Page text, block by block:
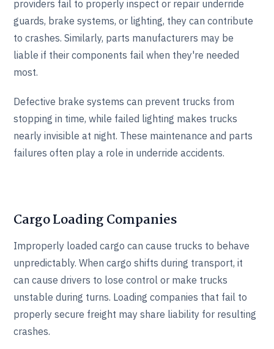
providers fail to properly inspect or repair underride
guards, brake systems, or lighting, they can contribute
to crashes. Similarly, parts manufacturers may be
liable if their components fail when they're needed
most.
Defective brake systems can prevent trucks from
stopping in time, while failed lighting makes trucks
nearly invisible at night. These maintenance and parts
failures often play a role in underride accidents.
Cargo Loading Companies
Improperly loaded cargo can cause trucks to behave
unpredictably. When cargo shifts during transport, it
can cause drivers to lose control or make trucks
unstable during turns. Loading companies that fail to
properly secure freight may share liability for resulting
crashes.